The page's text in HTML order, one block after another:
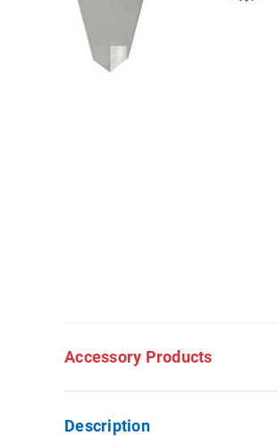
Accessory Products
Description